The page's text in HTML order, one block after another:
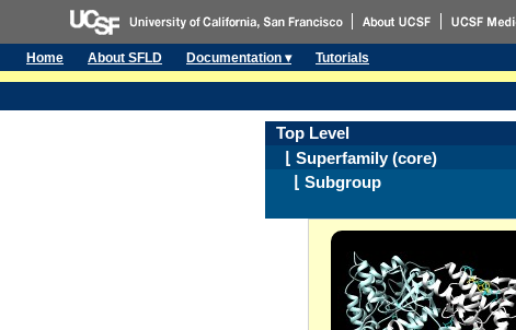
Home About SFLD Documentation ▾ Tutorials
Top Level
⌊ Superfamily (core)
⌊ Subgroup